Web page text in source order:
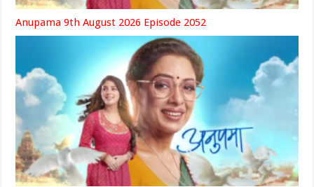
Anupama 9th August 2026 Episode 2052